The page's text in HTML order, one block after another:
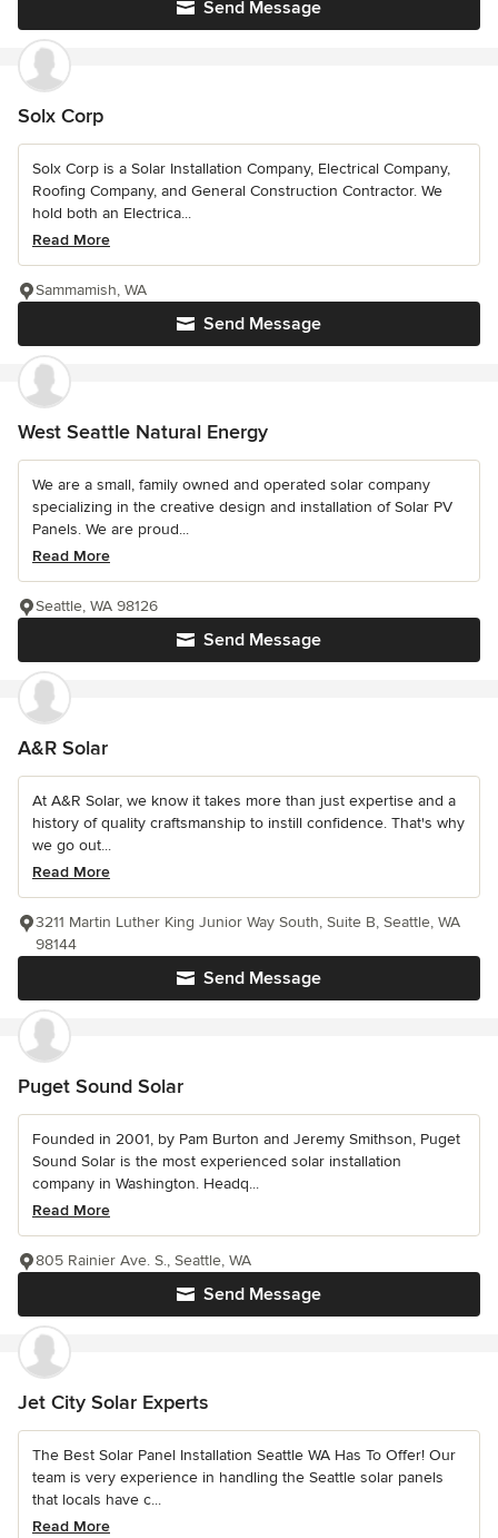
Send Message
Solx Corp
Solx Corp is a Solar Installation Company, Electrical Company,
Roofing Company, and General Construction Contractor. We
hold both an Electrica...
Read More
Send Message
Sammamish, WA
West Seattle Natural Energy
We are a small, family owned and operated solar company
specializing in the creative design and installation of Solar PV
Panels. We are proud...
Read More
Send Message
Seattle, WA 98126
A&R Solar
At A&R Solar, we know it takes more than just expertise and a
history of quality craftsmanship to instill confidence. That's why
we go out...
Read More
Send Message
3211 Martin Luther King Junior Way South, Suite B, Seattle, WA
98144
Puget Sound Solar
Founded in 2001, by Pam Burton and Jeremy Smithson, Puget
Sound Solar is the most experienced solar installation
company in Washington. Headq...
Read More
Send Message
805 Rainier Ave. S., Seattle, WA
Jet City Solar Experts
The Best Solar Panel Installation Seattle WA Has To Offer! Our
team is very experience in handling the Seattle solar panels
that locals have c...
Read More